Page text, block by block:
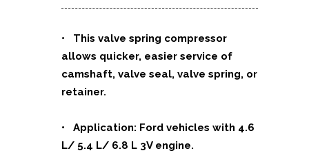
• This valve spring compressor
allows quicker, easier service of
camshaft, valve seal, valve spring, or
retainer.
• Application: Ford vehicles with 4.6
L/ 5.4 L/ 6.8 L 3V engine.